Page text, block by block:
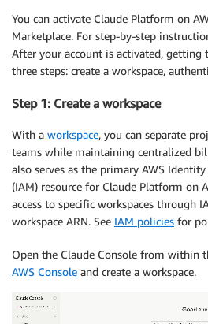
You can activate Claude Platform on
Marketplace. For step-by-step
After your account is activated, getting
three steps: create a workspace,
Step 1: Create a workspace
With a workspace, you can separate
teams while maintaining centralized
also serves as the primary AWS
(IAM) resource for Claude Platform on
access to specific workspaces through
workspace ARN. See IAM policies for
Open the Claude Console from within
AWS Console and create a workspace.